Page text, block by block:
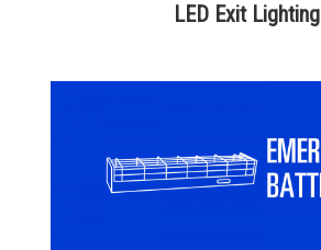
LED Exit Lighting